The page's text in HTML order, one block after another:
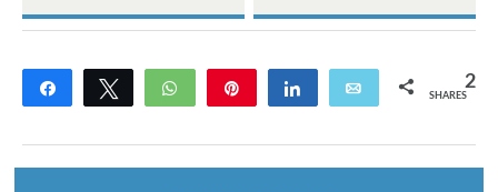
Share Tweet WhatsApp Share Email 2
SHARES